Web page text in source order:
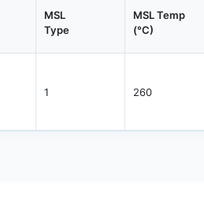
MSL
Type
MSL Temp
(°C)
1 260